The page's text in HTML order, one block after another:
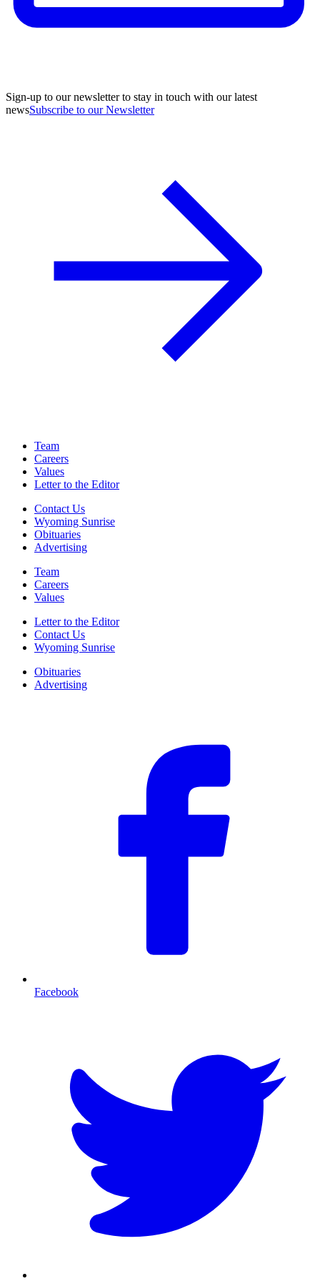
Sign-up to our newsletter to stay in touch with our latest
newsSubscribe to our Newsletter
Team
Careers
Values
Letter to the Editor
Contact Us
Wyoming Sunrise
Obituaries
Advertising
Team
Careers
Values
Letter to the Editor
Contact Us
Wyoming Sunrise
Obituaries
Advertising
Facebook